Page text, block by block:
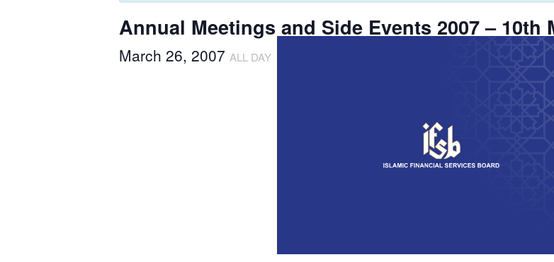
Annual Meetings and Side Events 2007 –
March 26, 2007 ALL DAY